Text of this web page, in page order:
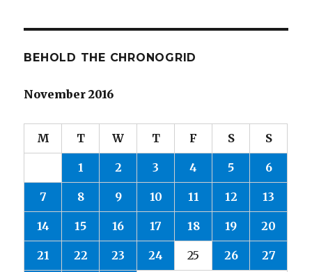
BEHOLD THE CHRONOGRID
November 2016
M T W T F S S
1 2 3 4 5 6
7 8 9 10 11 12 13
14 15 16 17 18 19 20
21 22 23 24 25 26 27